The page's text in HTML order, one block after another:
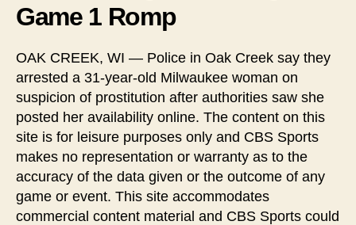
Game 1 Romp
OAK CREEK, WI — Police in Oak Creek say they
arrested a 31-year-old Milwaukee woman on
suspicion of prostitution after authorities saw she
posted her availability online. The content on this
site is for leisure purposes only and CBS Sports
makes no representation or warranty as to the
accuracy of the data given or the outcome of any
game or event. This site accommodates
commercial content material and CBS Sports could